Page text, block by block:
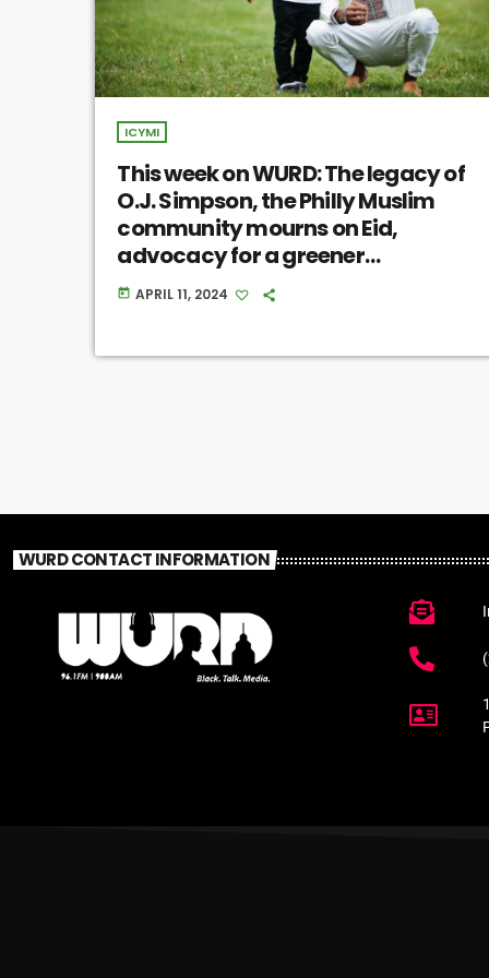
ICYMI
This week on WURD: The legacy of
O.J. Simpson, the Philly Muslim
community mourns on Eid,
advocacy for a greener
Philadelphia
today APRIL 11, 2024
WURD CONTACT INFORMATION